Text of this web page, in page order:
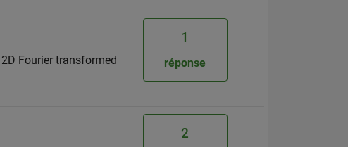
Fourier transformed
1
réponse
2